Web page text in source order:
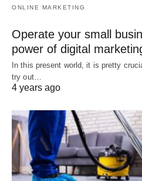
ONLINE MARKETING
Operate your small
power of digital
In this present world, it is pretty
try out…
4 years ago